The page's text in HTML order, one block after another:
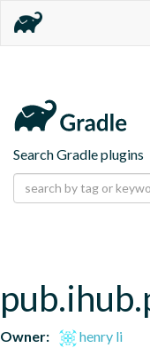
Search Gradle plugins
Owner:
henry li